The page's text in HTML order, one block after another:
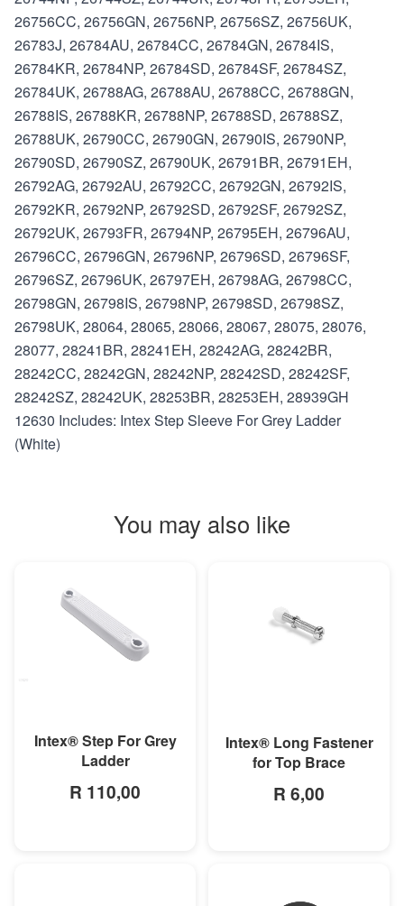
26756CC, 26756GN, 26756NP, 26756SZ, 26756UK,
26783J, 26784AU, 26784CC, 26784GN, 26784IS,
26784KR, 26784NP, 26784SD, 26784SF, 26784SZ,
26784UK, 26788AG, 26788AU, 26788CC, 26788GN,
26788IS, 26788KR, 26788NP, 26788SD, 26788SZ,
26788UK, 26790CC, 26790GN, 26790IS, 26790NP,
26790SD, 26790SZ, 26790UK, 26791BR, 26791EH,
26792AG, 26792AU, 26792CC, 26792GN, 26792IS,
26792KR, 26792NP, 26792SD, 26792SF, 26792SZ,
26792UK, 26793FR, 26794NP, 26795EH, 26796AU,
26796CC, 26796GN, 26796NP, 26796SD, 26796SF,
26796SZ, 26796UK, 26797EH, 26798AG, 26798CC,
26798GN, 26798IS, 26798NP, 26798SD, 26798SZ,
26798UK, 28064, 28065, 28066, 28067, 28075, 28076,
28077, 28241BR, 28241EH, 28242AG, 28242BR,
28242CC, 28242GN, 28242NP, 28242SD, 28242SF,
28242SZ, 28242UK, 28253BR, 28253EH, 28939GH
12630 Includes: Intex Step Sleeve For Grey Ladder
(White)
You may also like
Intex® Step For Grey
Ladder
R 110,00
Intex® Long Fastener
for Top Brace
R 6,00